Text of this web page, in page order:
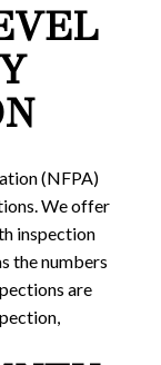
(NFPA)
We offer
inspection
the numbers
are